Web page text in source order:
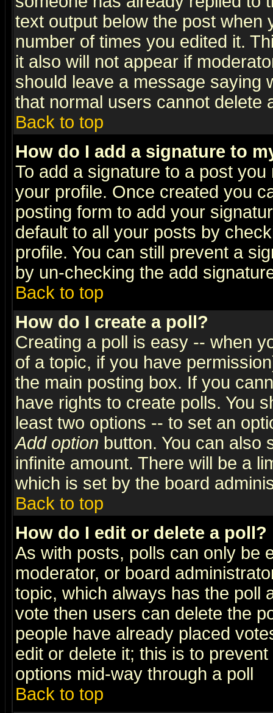
text output below the post when
number of times you edited it.
it also will not appear if
should leave a message saying
that normal users cannot delete
Back to top
How do I add a signature to
To add a signature to a post
your profile. Once created you
posting form to add your
default to all your posts by
profile. You can still prevent a
by un-checking the add
Back to top
How do I create a poll?
Creating a poll is easy -- when
of a topic, if you have
the main posting box. If you
have rights to create polls. You
least two options -- to set an
Add option button. You can also
infinite amount. There will be a
which is set by the board
Back to top
How do I edit or delete a poll?
As with posts, polls can only be
moderator, or board
topic, which always has the poll
vote then users can delete the
people have already placed
edit or delete it; this is to
options mid-way through a poll
Back to top